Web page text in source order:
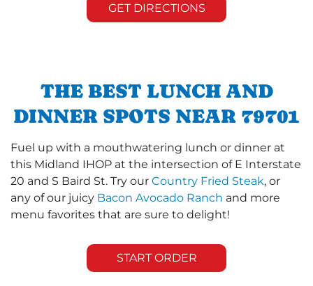
GET DIRECTIONS
THE BEST LUNCH AND
DINNER SPOTS NEAR 79701
Fuel up with a mouthwatering lunch or dinner at
this Midland IHOP at the intersection of E Interstate
20 and S Baird St. Try our Country Fried Steak, or
any of our juicy Bacon Avocado Ranch and more
menu favorites that are sure to delight!
START ORDER